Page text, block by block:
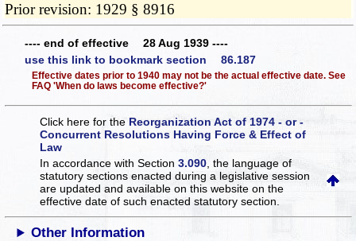
Prior revision: 1929 § 8916
---- end of effective 28 Aug 1939 ----
use this link to bookmark section 86.187
Effective dates prior to 1940 may not be the actual effective date. See
FAQ 'When do laws become effective?'
Click here for the Reorganization Act of 1974 - or -
Concurrent Resolutions Having Force & Effect of
Law
In accordance with Section3.090 , the language of
statutory sections enacted during a legislative session
are updated and available on this websiteon the
effective date of such enacted statutory section.
Other Information